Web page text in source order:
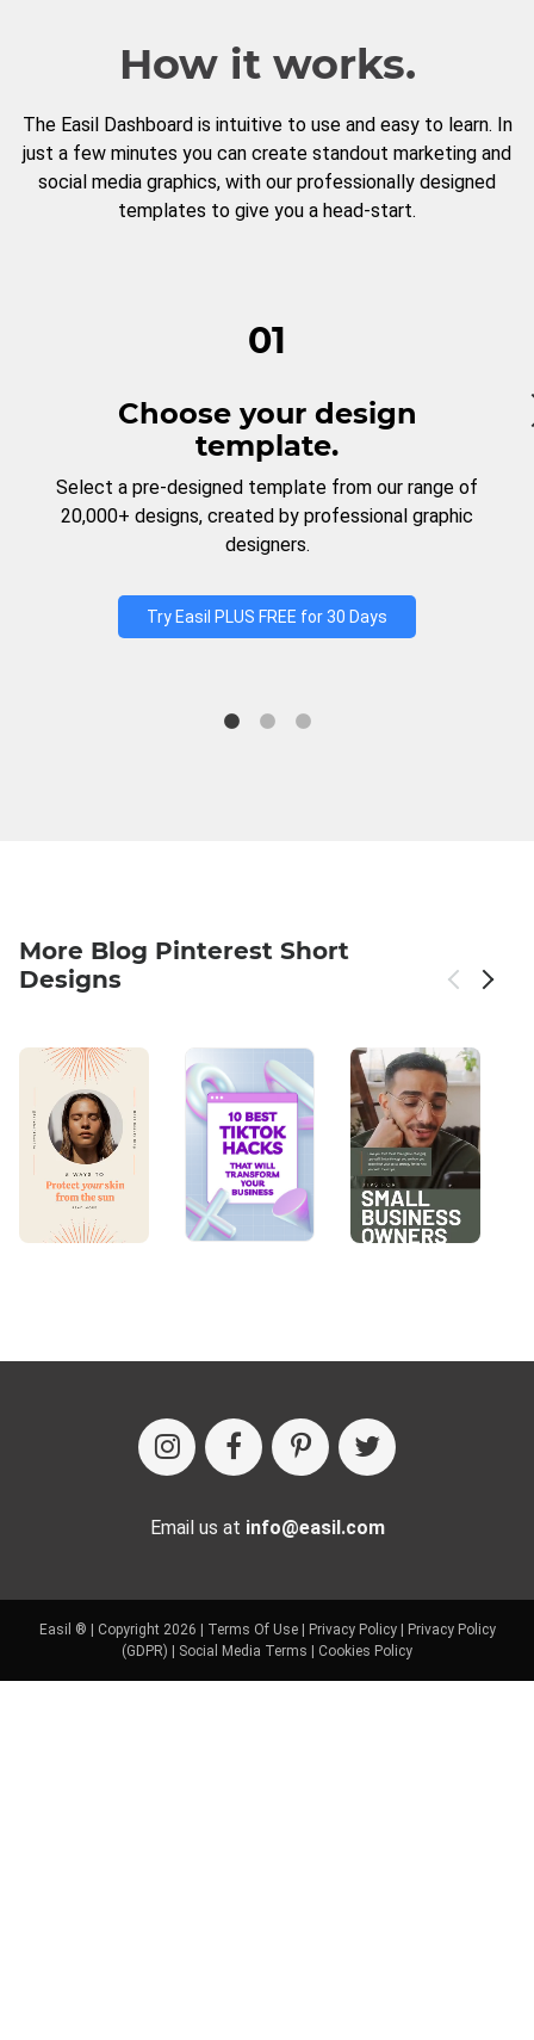
How it works.
The Easil Dashboard is intuitive to use and easy to learn. In
just a few minutes you can create standout marketing and
social media graphics, with our professionally designed
templates to give you a head-start.
01
Choose your design
template.
Select a pre-designed template from our range of
20,000+ designs, created by professional graphic
designers.
Try Easil PLUS FREE for 30 Days
More Blog Pinterest Short
Designs
Email us at info@easil.com
Easil ® | Copyright 2026 | Terms Of Use| Privacy Policy| Privacy Policy
(GDPR) | Social Media Terms | Cookies Policy